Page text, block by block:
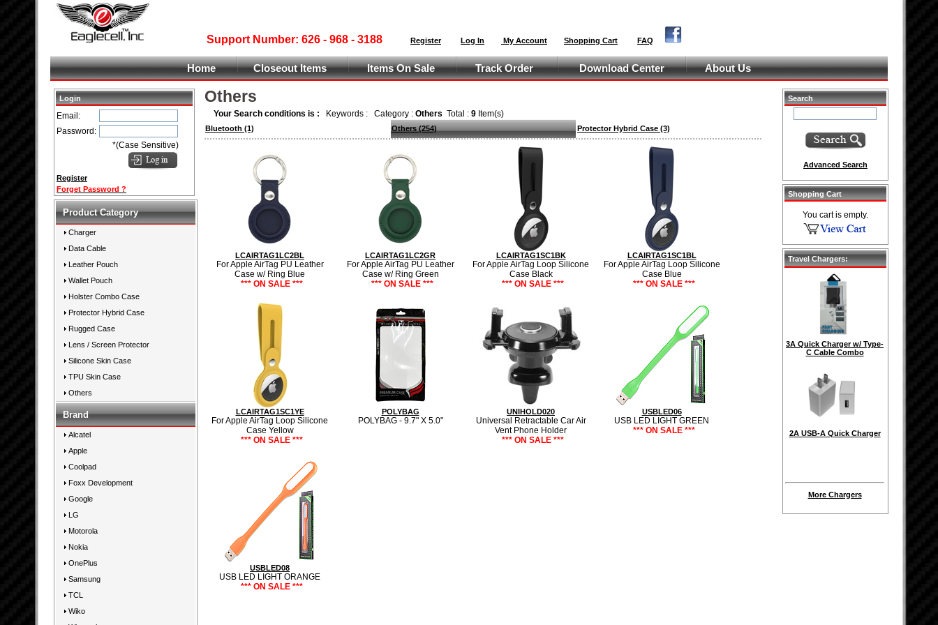
Support Number: 626 - 968 - 3188 Register Log In My Account Shopping Cart FAQ
Home Closeout Items Items On Sale Track Order Download Center About Us
Login
Email:
Password:
*(Case Sensitive)
Register
Forget Password ?
Product Category
Charger
Data Cable
Leather Pouch
Wallet Pouch
Holster Combo Case
Protector Hybrid Case
Rugged Case
Lens / Screen Protector
Silicone Skin Case
TPU Skin Case
Others
Brand
Alcatel
Apple
Coolpad
Foxx Development
Google
LG
Motorola
Nokia
OnePlus
Samsung
TCL
Wiko
Others
Your Search conditions is : Keywords : Category : Others Total : 9 Item(s)
Bluetooth (1) Others (254) Protector Hybrid Case (3)
LCAIRTAG1LC2BL
For Apple AirTag PU Leather
Case w/ Ring Blue
*** ON SALE ***
LCAIRTAG1LC2GR
For Apple AirTag PU Leather
Case w/ Ring Green
*** ON SALE ***
LCAIRTAG1SC1BK
For Apple AirTag Loop Silicone
Case Black
*** ON SALE ***
LCAIRTAG1SC1BL
For Apple AirTag Loop Silicone
Case Blue
*** ON SALE ***
LCAIRTAG1SC1YE
For Apple AirTag Loop Silicone
Case Yellow
*** ON SALE ***
POLYBAG
POLYBAG - 9.7" X 5.0"
UNIHOLD020
Universal Retractable Car Air
Vent Phone Holder
*** ON SALE ***
USBLED06
USB LED LIGHT GREEN
*** ON SALE ***
USBLED08
USB LED LIGHT ORANGE
*** ON SALE ***
Search
Advanced Search
Shopping Cart
You cart is empty.
Travel Chargers:
3A Quick Charger w/ Type-
C Cable Combo
2A USB-A Quick Charger
More Chargers